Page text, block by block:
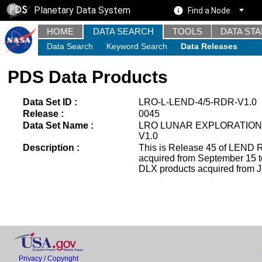
Planetary Data System Find a Node
HOME DATA SEARCH TOOLS DATA
Data Search Keyword Search Data Releases
PDS Data Products
Data Set ID :
LRO-L-LEND-4/5-RDR-V1.0
Release :
0045
Data Set Name :
LRO LUNAR
V1.0
Description :
This is Release 45 of LEND
acquired from September 15
DLX products acquired from
Privacy / Copyright